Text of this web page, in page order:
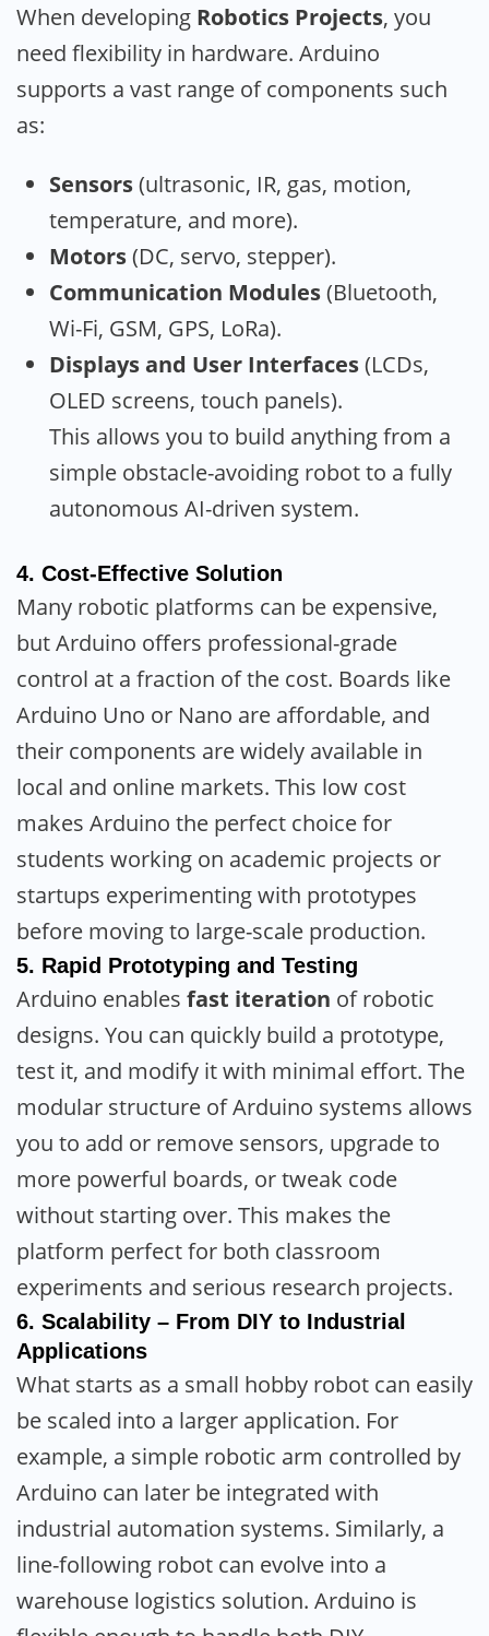
When developing Robotics Projects, you
need flexibility in hardware. Arduino
supports a vast range of components such
as:
Sensors(ultrasonic, IR, gas, motion,
temperature, and more).
Motors(DC, servo, stepper).
Communication Modules(Bluetooth,
Wi-Fi, GSM, GPS, LoRa).
Displays and User Interfaces(LCDs,
OLED screens, touch panels).
This allows you to build anything from a
simple obstacle-avoiding robot to a fully
autonomous AI-driven system.
4. Cost-Effective Solution
Many robotic platforms can be expensive,
but Arduino offers professional-grade
control at a fraction of the cost. Boards like
Arduino Uno or Nano are affordable, and
their components are widely available in
local and online markets. This low cost
makes Arduino the perfect choice for
students working on academic projects or
startups experimenting with prototypes
before moving to large-scale production.
5. Rapid Prototyping and Testing
Arduino enables fast iteration of robotic
designs. You can quickly build a prototype,
test it, and modify it with minimal effort. The
modular structure of Arduino systems allows
you to add or remove sensors, upgrade to
more powerful boards, or tweak code
without starting over. This makes the
platform perfect for both classroom
experiments and serious research projects.
6. Scalability – From DIY to Industrial
Applications
What starts as a small hobby robot can easily
be scaled into a larger application. For
example, a simple robotic arm controlled by
Arduino can later be integrated with
industrial automation systems. Similarly, a
line-following robot can evolve into a
warehouse logistics solution. Arduino is